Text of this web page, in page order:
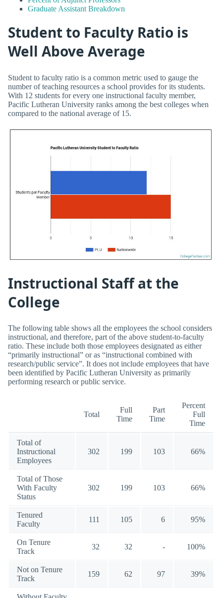
Graduate Assistant Breakdown
Student to Faculty Ratio is
Well Above Average
Student to faculty ratio is a common metric used to gauge the
number of teaching resources a school provides for its students.
With 12 students for every one instructional faculty member,
Pacific Lutheran University ranks among the best colleges when
compared to the national average of 15.
Instructional Staff at the
College
The following table shows all the employees the school considers
instructional, and therefore, part of the above student-to-faculty
ratio. These include both those employees designated as either
“primarily instructional” or as “instructional combined with
research/public service”. It does not include employees that have
been identified by Pacific Lutheran University as primarily
performing research or public service.
Total
Full
Time
Part
Time
Percent
Full
Time
Total of
Instructional
Employees
302 199 103 66%
Total of Those
With Faculty
Status
302 199 103 66%
Tenured
Faculty
111 105 6 95%
On Tenure
Track
32 32 - 100%
Not on Tenure
Track
159 62 97 39%